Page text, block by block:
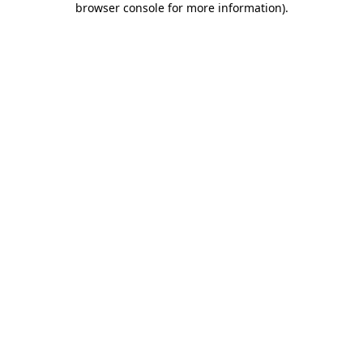
browser console for more information).